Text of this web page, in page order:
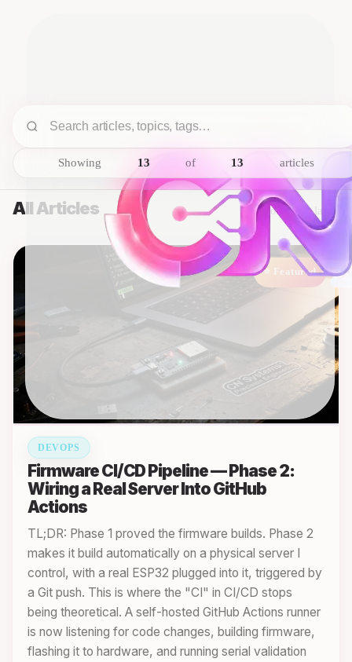
Showing 13 of 13 articles
All Articles Sorted by latest
⭐ Featured
DEVOPS
Firmware CI/CD Pipeline — Phase 2:
Wiring a Real Server Into GitHub
Actions
TL;DR: Phase 1 proved the firmware builds. Phase 2
makes it build automatically on a physical server I
control, with a real ESP32 plugged into it, triggered by
a Git push. This is where the "CI" in CI/CD stops
being theoretical. A self-hosted GitHub Actions runner
is now listening for code changes, building firmware,
flashing it to hardware, and running serial validation